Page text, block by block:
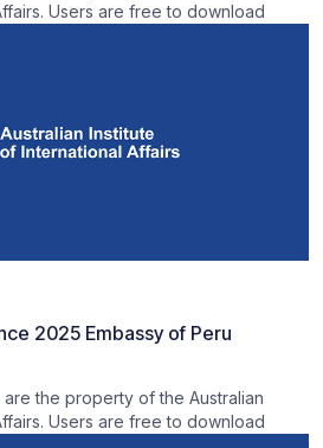
Users are free to download
2025 Embassy of Peru
the property of the Australian
Users are free to download